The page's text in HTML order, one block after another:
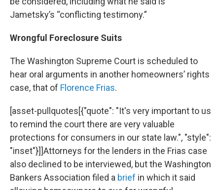
Jametsky’s “conflicting testimony.”
Wrongful Foreclosure Suits
The Washington Supreme Court is scheduled to
hear oral arguments in another homeowners’ rights
case, that of Florence Frias.
[asset-pullquotes[{"quote": "It's very important to us
to remind the court there are very valuable
protections for consumers in our state law.", "style":
"inset"}]]Attorneys for the lenders in the Frias case
also declined to be interviewed, but the Washington
Bankers Association filed a brief in which it said